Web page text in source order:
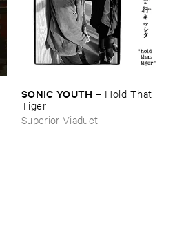
SONIC ​YOUTH – Hold ​That ​
Tiger
Superior Viaduct